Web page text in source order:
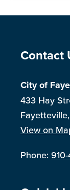
Site
Contact
City of
433 Hay
View on
Phone: